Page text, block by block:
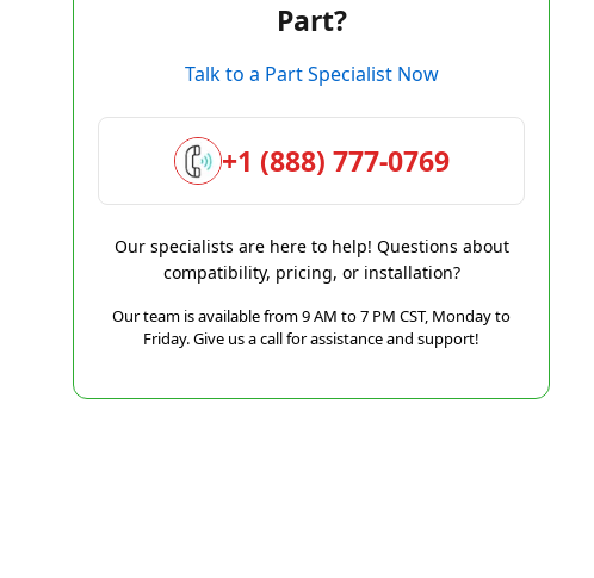
Part?
Talk to a Part Specialist Now
+1 (888) 777-0769
Our specialists are here to help! Questions about
compatibility, pricing, or installation?
Our team is available from 9 AM to 7 PM CST, Monday to
Friday. Give us a call for assistance and support!